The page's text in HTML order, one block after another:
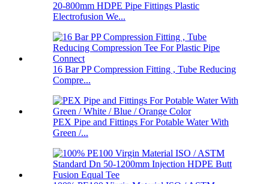
20-800mm HDPE Pipe Fittings Plastic
Electrofusion We...
16 Bar PP Compression Fitting , Tube Reducing
Compre...
PEX Pipe and Fittings For Potable Water With
Green /...